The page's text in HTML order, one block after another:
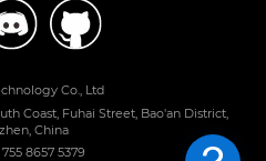
Co., Ltd
Coast, Fuhai Street, Bao'an District,
China
755 8657 5379